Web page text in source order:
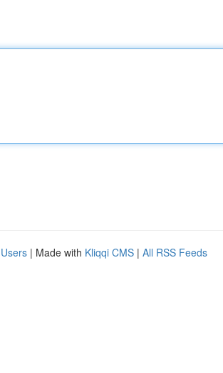
| Made with Kliqqi CMS | All RSS Feeds